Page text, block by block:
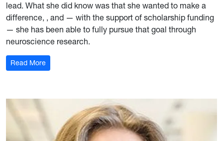
lead. What she did know was that she wanted to make a
difference, , and — with the support of scholarship funding
— she has been able to fully pursue that goal through
neuroscience research.
Read More: Jayla Boyd '27